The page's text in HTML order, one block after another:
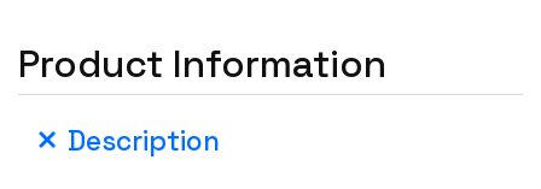
Product Information
Description